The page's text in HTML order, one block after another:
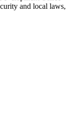
and local laws,